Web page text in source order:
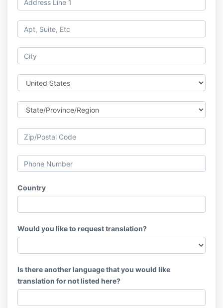
Country
Would you like to request translation?
Is there another language that you would like
translation for not listed here?